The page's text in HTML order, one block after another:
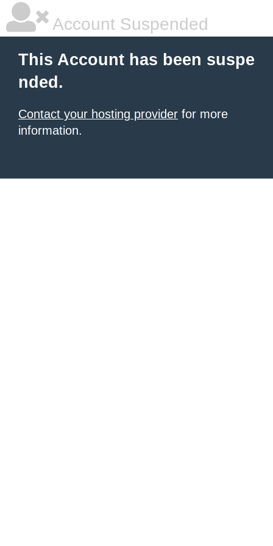
Account Suspended
This Account has been suspe
nded.
Contact your hosting provider for more
information.